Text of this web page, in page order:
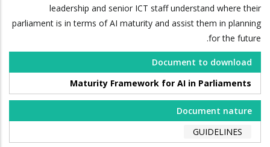
leadership and senior ICT staff understand where their
parliament is in terms of AI maturity and assist them in planning
for the future.
Document to download
Maturity Framework for AI in Parliaments
Document nature
GUIDELINES